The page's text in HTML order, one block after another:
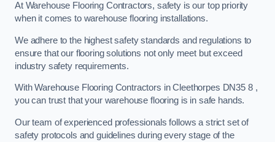
At Warehouse Flooring Contractors, safety is our top priority
when it comes to warehouse flooring installations.
We adhere to the highest safety standards and regulations to
ensure that our flooring solutions not only meet but exceed
industry safety requirements.
With Warehouse Flooring Contractors in Cleethorpes DN35 8 ,
you can trust that your warehouse flooring is in safe hands.
Our team of experienced professionals follows a strict set of
safety protocols and guidelines during every stage of the